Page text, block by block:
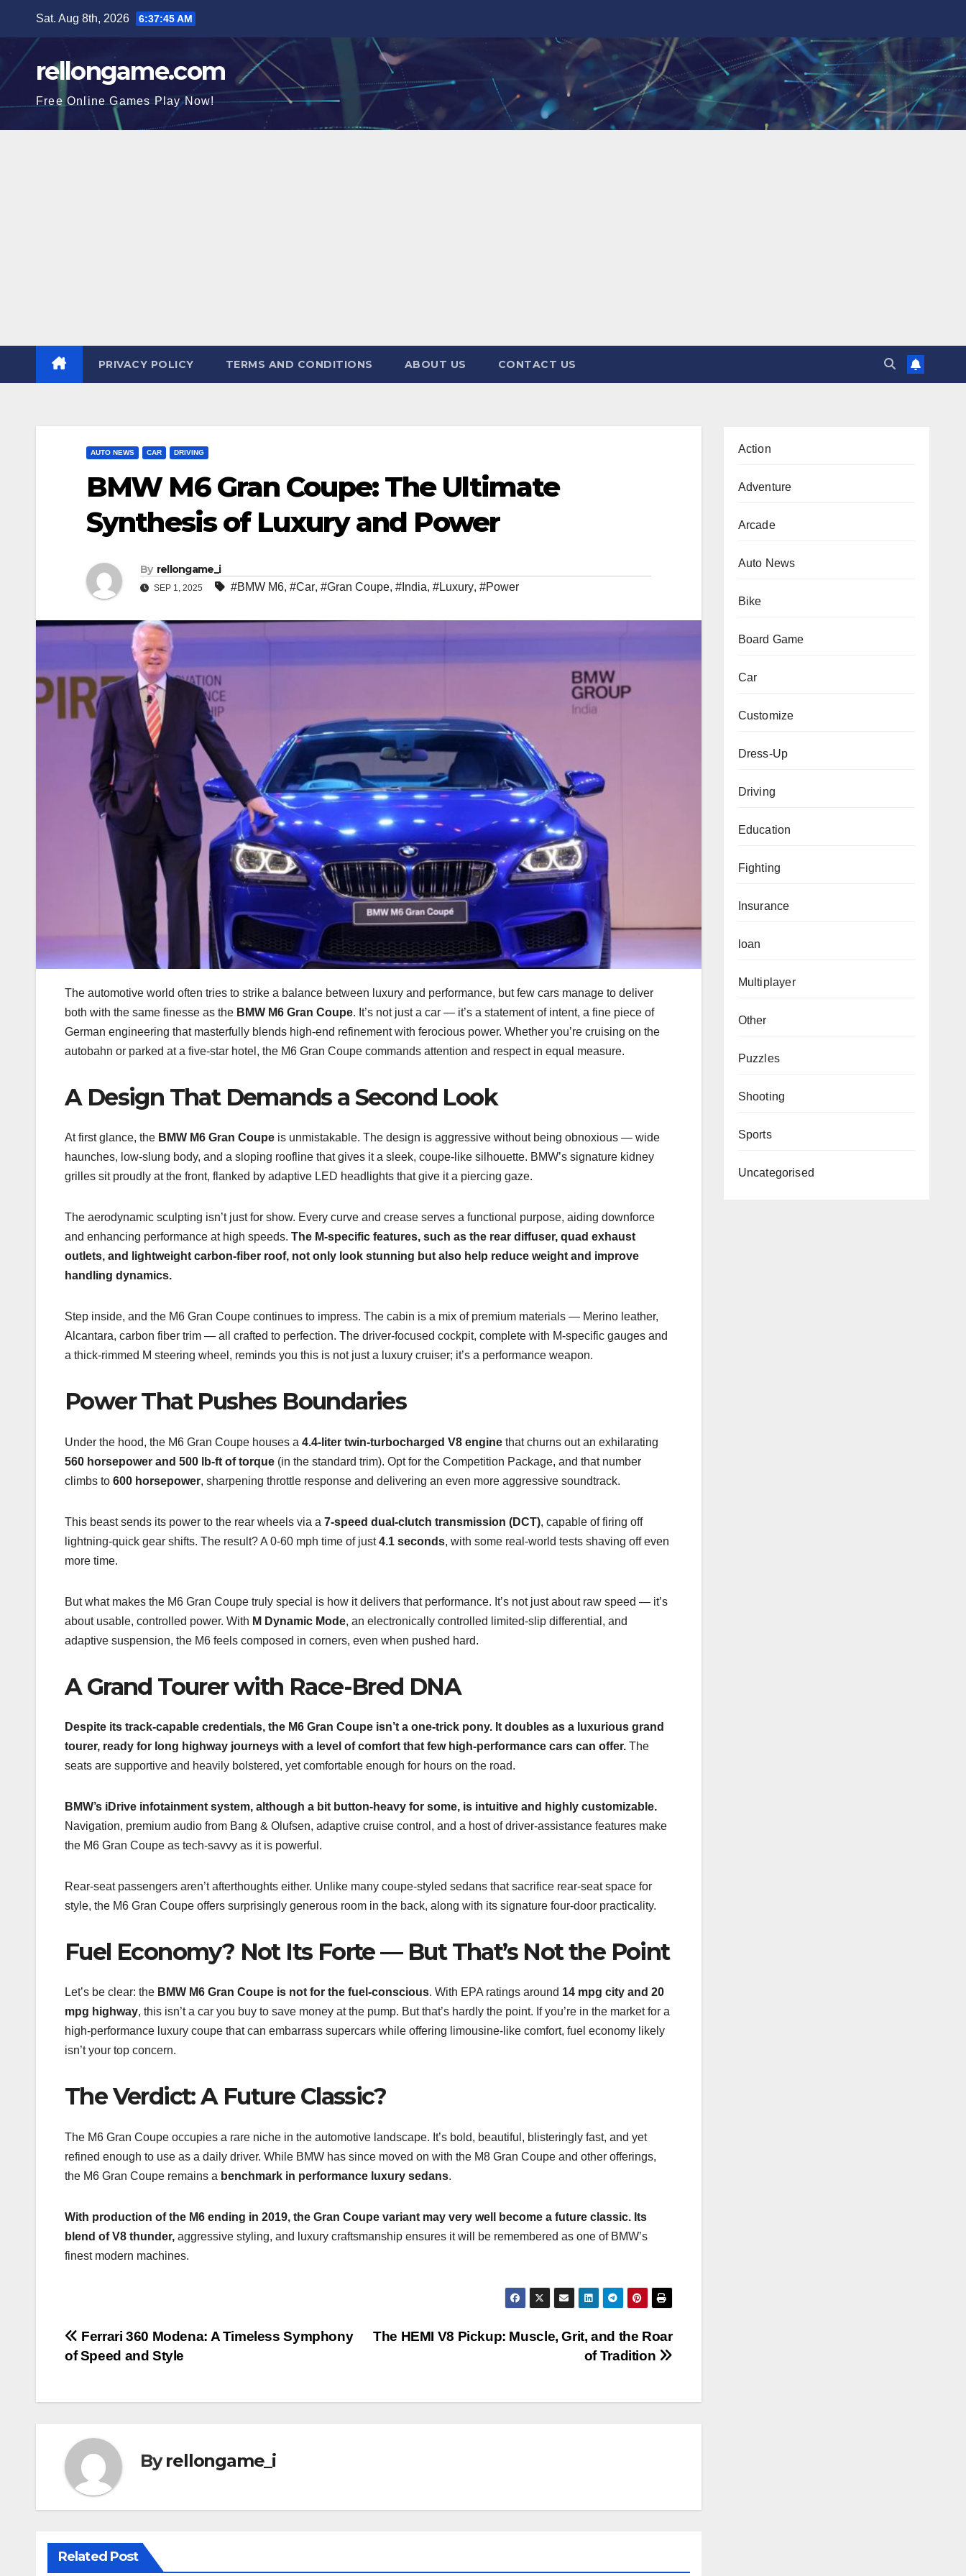
content
Sat. Aug 8th, 2026 6:37:47 AM
rellongame.com
Free Online Games Play Now!
PRIVACY POLICY TERMS AND CONDITIONS ABOUT US CONTACT US
AUTO NEWS CAR DRIVING
BMW M6 Gran Coupe: The Ultimate
Synthesis of Luxury and Power
By rellongame_i
SEP 1, 2025 #BMW M6, #Car, #Gran Coupe, #India, #Luxury, #Power
The automotive world often tries to strike a balance between luxury and performance, but few cars manage to deliver
both with the same finesse as the BMW M6 Gran Coupe. It’s not just a car — it’s a statement of intent, a fine piece of
German engineering that masterfully blends high-end refinement with ferocious power. Whether you’re cruising on the
autobahn or parked at a five-star hotel, the M6 Gran Coupe commands attention and respect in equal measure.
A Design That Demands a Second Look
At first glance, the BMW M6 Gran Coupe is unmistakable. The design is aggressive without being obnoxious — wide
haunches, low-slung body, and a sloping roofline that gives it a sleek, coupe-like silhouette. BMW’s signature kidney
grilles sit proudly at the front, flanked by adaptive LED headlights that give it a piercing gaze.
The aerodynamic sculpting isn’t just for show. Every curve and crease serves a functional purpose, aiding downforce
and enhancing performance at high speeds. The M-specific features, such as the rear diffuser, quad exhaust
outlets, and lightweight carbon-fiber roof, not only look stunning but also help reduce weight and improve
handling dynamics.
Step inside, and the M6 Gran Coupe continues to impress. The cabin is a mix of premium materials — Merino leather,
Alcantara, carbon fiber trim — all crafted to perfection. The driver-focused cockpit, complete with M-specific gauges and
a thick-rimmed M steering wheel, reminds you this is not just a luxury cruiser; it’s a performance weapon.
Power That Pushes Boundaries
Under the hood, the M6 Gran Coupe houses a 4.4-liter twin-turbocharged V8 engine that churns out an exhilarating
560 horsepower and 500 lb-ft of torque (in the standard trim). Opt for the Competition Package, and that number
climbs to 600 horsepower, sharpening throttle response and delivering an even more aggressive soundtrack.
This beast sends its power to the rear wheels via a 7-speed dual-clutch transmission (DCT), capable of firing off
lightning-quick gear shifts. The result? A 0-60 mph time of just4.1 seconds, with some real-world tests shaving off even
more time.
But what makes the M6 Gran Coupe truly special is how it delivers that performance. It’s not just about raw speed — it’s
about usable, controlled power. With M Dynamic Mode, an electronically controlled limited-slip differential, and
adaptive suspension, the M6 feels composed in corners, even when pushed hard.
A Grand Tourer with Race-Bred DNA
Despite its track-capable credentials, the M6 Gran Coupe isn’t a one-trick pony. It doubles as a luxurious grand
tourer, ready for long highway journeys with a level of comfort that few high-performance cars can offer. The
seats are supportive and heavily bolstered, yet comfortable enough for hours on the road.
BMW’s iDrive infotainment system, although a bit button-heavy for some, is intuitive and highly customizable.
Navigation, premium audio from Bang & Olufsen, adaptive cruise control, and a host of driver-assistance features make
the M6 Gran Coupe as tech-savvy as it is powerful.
Rear-seat passengers aren’t afterthoughts either. Unlike many coupe-styled sedans that sacrifice rear-seat space for
style, the M6 Gran Coupe offers surprisingly generous room in the back, along with its signature four-door practicality.
Fuel Economy? Not Its Forte — But That’s Not the Point
Let’s be clear: the BMW M6 Gran Coupe is not for the fuel-conscious. With EPA ratings around 14 mpg city and 20
mpg highway, this isn’t a car you buy to save money at the pump. But that’s hardly the point. If you’re in the market for a
high-performance luxury coupe that can embarrass supercars while offering limousine-like comfort, fuel economy likely
isn’t your top concern.
The Verdict: A Future Classic?
The M6 Gran Coupe occupies a rare niche in the automotive landscape. It’s bold, beautiful, blisteringly fast, and yet
refined enough to use as a daily driver. While BMW has since moved on with the M8 Gran Coupe and other offerings,
the M6 Gran Coupe remains a benchmark in performance luxury sedans.
With production of the M6 ending in 2019, the Gran Coupe variant may very well become a future classic. Its
blend of V8 thunder, aggressive styling, and luxury craftsmanship ensures it will be remembered as one of BMW’s
finest modern machines.
Post
navigation
The HEMI V8 Pickup: Muscle, Grit, and the Roar
of Tradition
Ferrari 360 Modena: A Timeless Symphony
of Speed and Style
Byrellongame_i
Related Post
Action
Adventure
Arcade
Auto News
Bike
Board Game
Car
Customize
Dress-Up
Driving
Education
Fighting
Insurance
loan
Multiplayer
Other
Puzzles
Shooting
Sports
Uncategorised